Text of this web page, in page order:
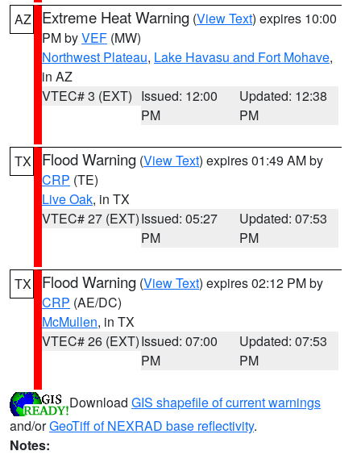
AZ Extreme Heat Warning (View Text) expires 10:00
PM byVEF (MW)
Northwest Plateau, Lake Havasu and Fort Mohave,
in AZ
VTEC# 3 (EXT) Issued: 12:00
PM
Updated: 12:38
PM
TX Flood Warning (View Text) expires 01:49 AM by
CRP (TE)
Live Oak, in TX
VTEC# 27 (EXT)Issued: 05:27
PM
Updated: 07:53
PM
TX Flood Warning (View Text) expires 02:12 PM by
CRP (AE/DC)
McMullen, in TX
VTEC# 26 (EXT)Issued: 07:00
PM
Updated: 07:53
PM
Download GIS shapefile of current warnings
and/orGeoTiff of NEXRAD base reflectivity.
Notes: